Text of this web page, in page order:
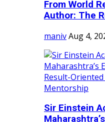
From World
Author: The
manivAug 4,
Sir Einstein